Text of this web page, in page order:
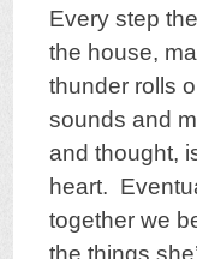
Every step
the house,
thunder rolls
sounds and
and thought,
heart.
together we